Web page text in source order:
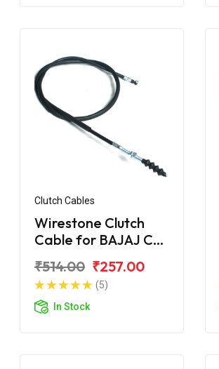
Clutch Cables
Wirestone Clutch
Cable for BAJAJ CT
₹514.00 ₹257.00
(5)
In Stock